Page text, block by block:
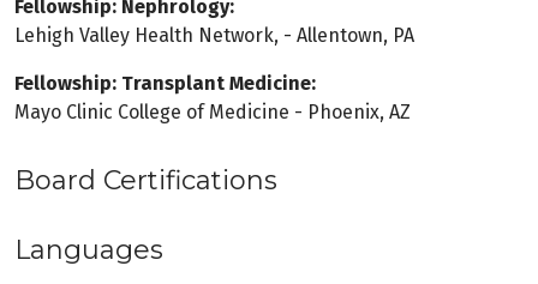
Fellowship: Nephrology:
Lehigh Valley Health Network, - Allentown, PA
Fellowship: Transplant Medicine:
Mayo Clinic College of Medicine - Phoenix, AZ
Board Certifications
Languages